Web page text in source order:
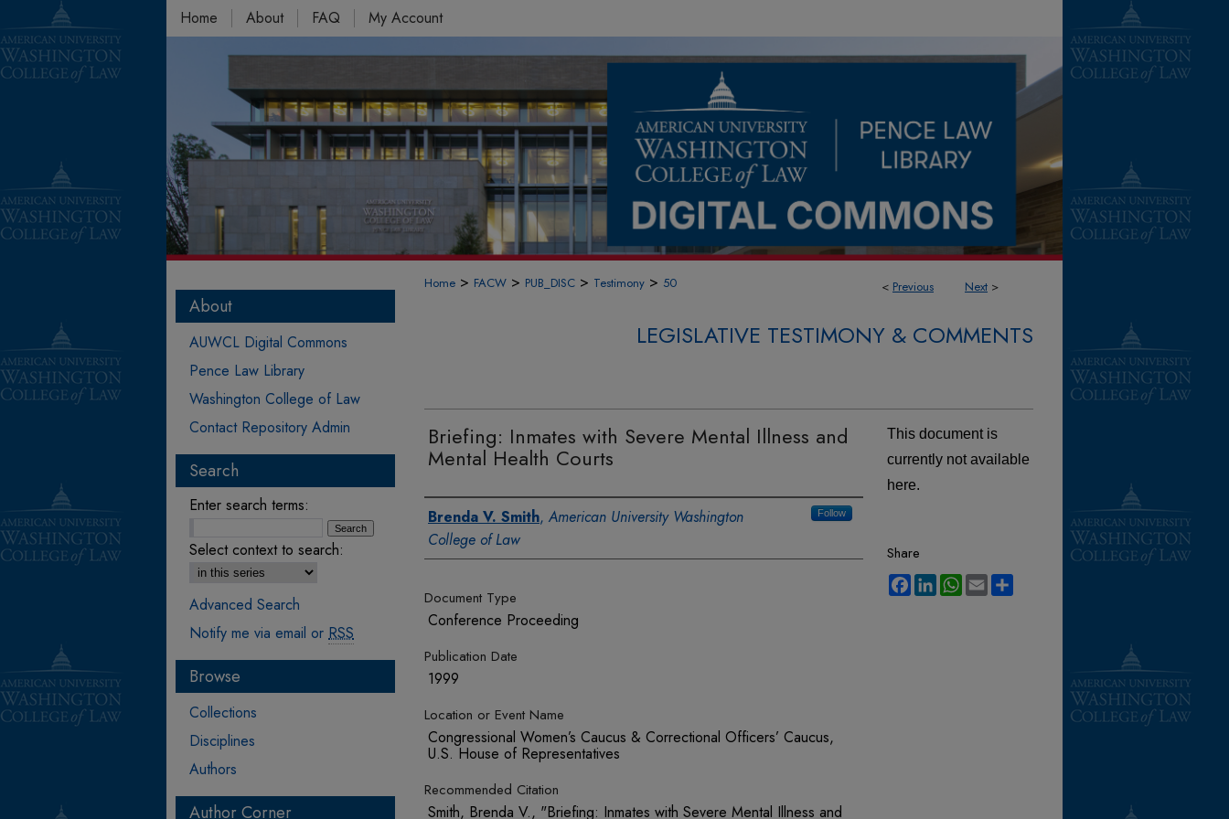
Home About FAQ My Account
< Previous Next >
Home > FACW > PUB_DISC > Testimony > 50
LEGISLATIVE TESTIMONY & COMMENTS
Briefing: Inmates with Severe Mental Illness and
Mental Health Courts
Authors
Brenda V. Smith, American University Washington
College of Law
Follow
Document Type
Conference Proceeding
Publication Date
1999
Location or Event Name
Congressional Women’s Caucus & Correctional Officers’ Caucus,
U.S. House of Representatives
Recommended Citation
Smith, Brenda V., "Briefing: Inmates with Severe Mental Illness and
This document is
currently not available
here.
Share
Facebook
LinkedInWhatsApp
Email
About
AUWCL Digital Commons
Pence Law Library
Washington College of Law
Contact Repository Admin
Search
Enter search terms:
Select context to search:
Advanced Search
Notify me via email or RSS
Browse
Collections
Disciplines
Authors
Author Corner